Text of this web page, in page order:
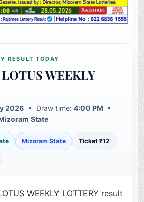
RESULT TODAY
WEEKLY
2026 • Draw time:4:00 PM •
State
Mizoram State Ticket ₹12
WEEKLY LOTTERY result